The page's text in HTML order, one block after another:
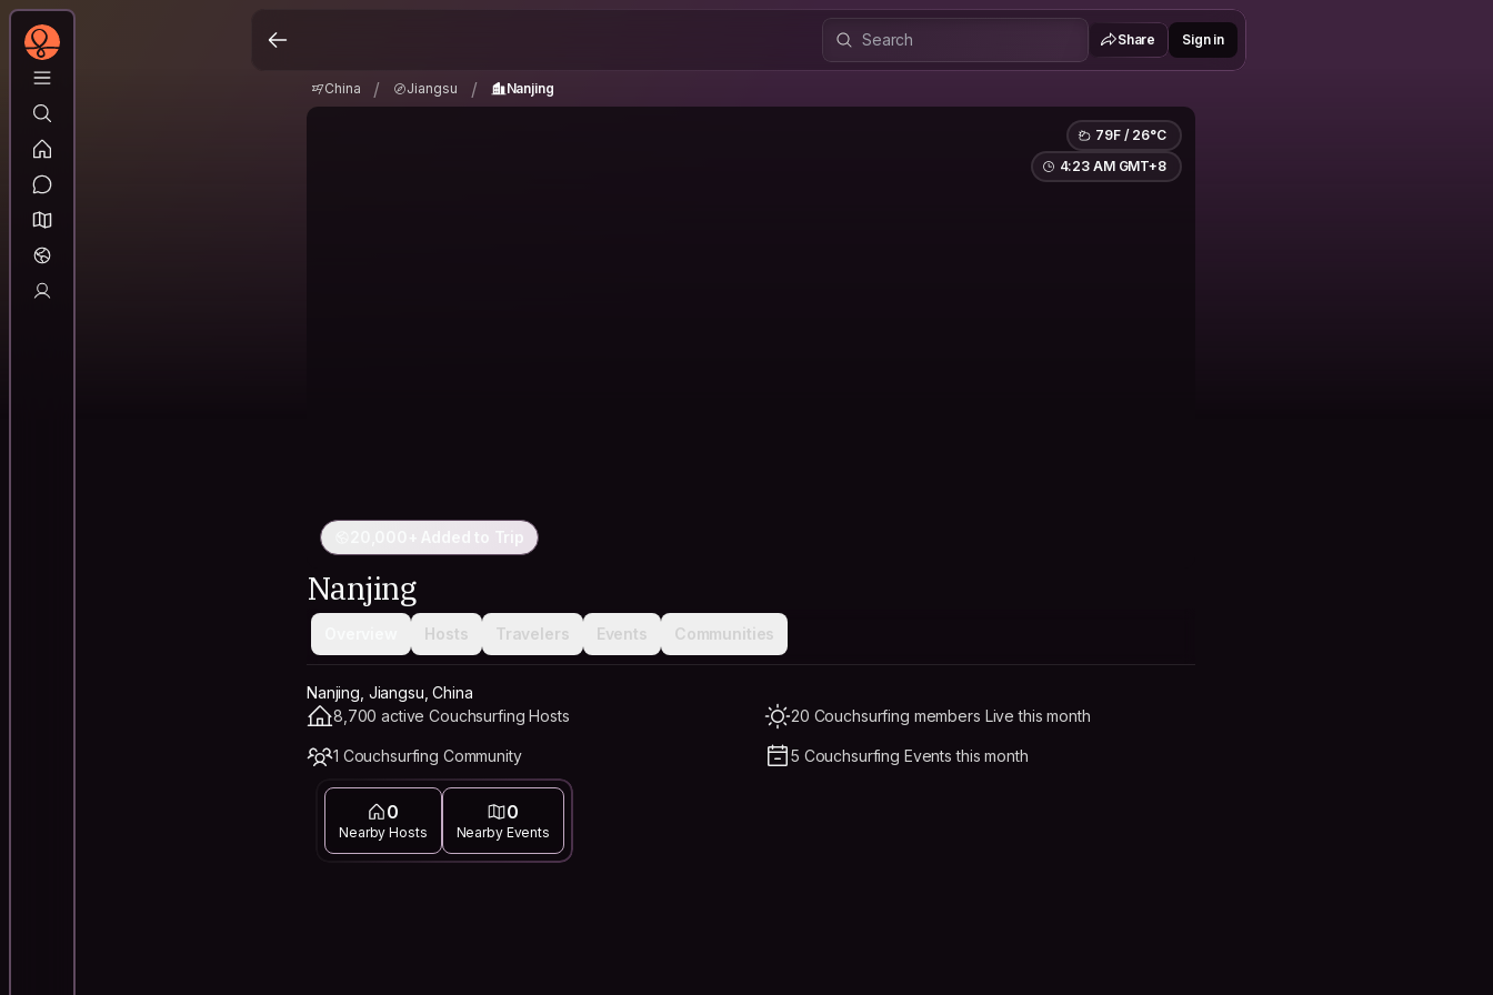
Share Sign in
China / Jiangsu / Nanjing
79F / 26°C
4:23 AM GMT+8
20,000+ Added to Trip
Nanjing
Hosts Travelers Events Communities
Nanjing, Jiangsu, China
8,700 active Couchsurfing Hosts
20 Couchsurfing members Live this month
1 Couchsurfing Community 5 Couchsurfing Events this month
0
Nearby Hosts
0
Nearby Events